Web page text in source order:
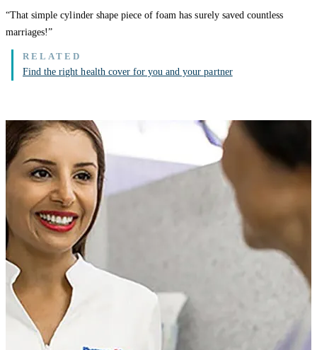
“That simple cylinder shape piece of foam has surely saved countless
marriages!”
Find the right health cover for you and your partner